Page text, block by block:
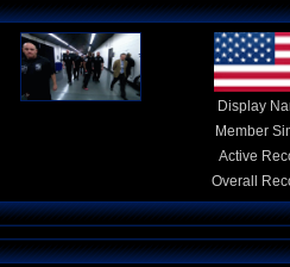
Display
Member
Active
Overall